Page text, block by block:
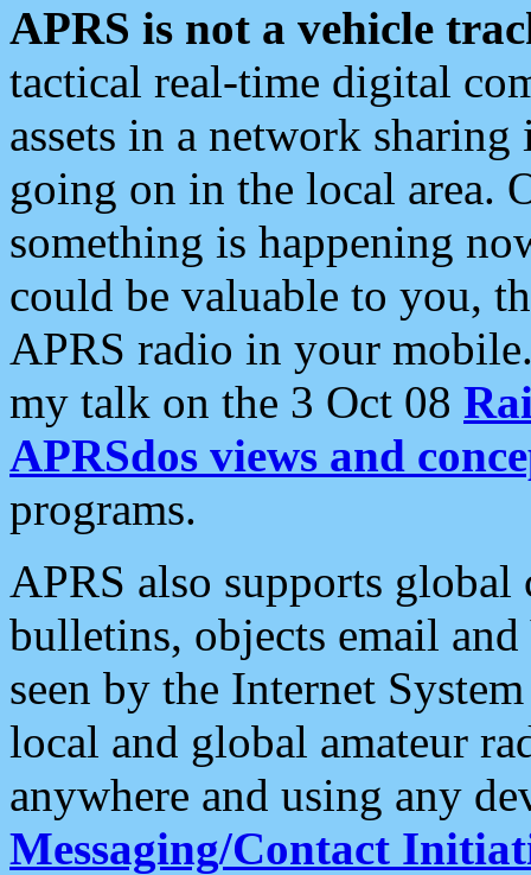
APRS is not a vehicle
tactical real-time digital
assets in a network
going on in the local area.
something is happening
could be valuable to you,
APRS radio in your
my talk on the 3 Oct 08
APRSdos views and
programs.
APRS also supports
bulletins, objects email and
seen by the Internet
local and global amateur
anywhere and using any
Messaging/Contact